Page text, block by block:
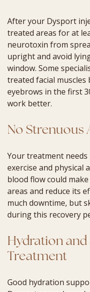
After your Dysport
treated areas for at
neurotoxin from
upright and avoid
window. Some
treated facial
eyebrows in the first
work better.
No Strenuous
Your treatment
exercise and physical
blood flow could
areas and reduce its
much downtime, but
during this recovery
Hydration and
Treatment
Good hydration